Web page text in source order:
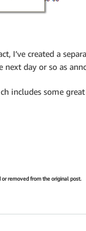
I’ve created a
day or so as
includes some
removed from the original post.